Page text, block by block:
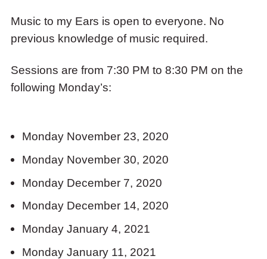
Music to my Ears is open to everyone. No
previous knowledge of music required.
Sessions are from 7:30 PM to 8:30 PM on the
following Monday’s:
Monday November 23, 2020
Monday November 30, 2020
Monday December 7, 2020
Monday December 14, 2020
Monday January 4, 2021
Monday January 11, 2021